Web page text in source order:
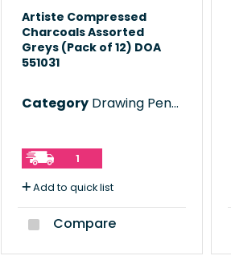
Artiste Compressed
Charcoals Assorted
Greys (Pack of 12) DOA
551031
Category Drawing Pencils
1
Add to quick list
Compare